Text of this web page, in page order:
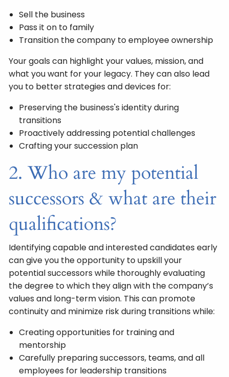
Sell the business
Pass it on to family
Transition the company to employee ownership
Your goals can highlight your values, mission, and
what you want for your legacy. They can also lead
you to better strategies and devices for:
Preserving the business's identity during
transitions
Proactively addressing potential challenges
Crafting your succession plan
2. Who are my potential
successors & what are their
qualifications?
Identifying capable and interested candidates early
can give you the opportunity to upskill your
potential successors while thoroughly evaluating
the degree to which they align with the company’s
values and long-term vision. This can promote
continuity and minimize risk during transitions while:
Creating opportunities for training and
mentorship
Carefully preparing successors, teams, and all
employees for leadership transitions